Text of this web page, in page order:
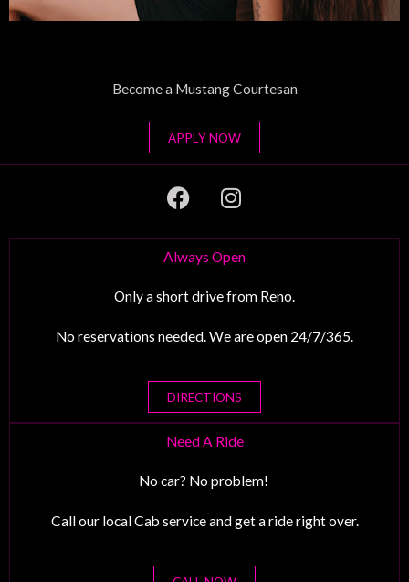
Become a Mustang Courtesan
APPLY NOW
F
a
e
o
k
I
n
t
g
a
Always Open
Only a short drive from Reno.
No reservations needed. We are open 24/7/365.
DIRECTIONS
Need A Ride
No car? No problem!
Call our local Cab service and get a ride right over.